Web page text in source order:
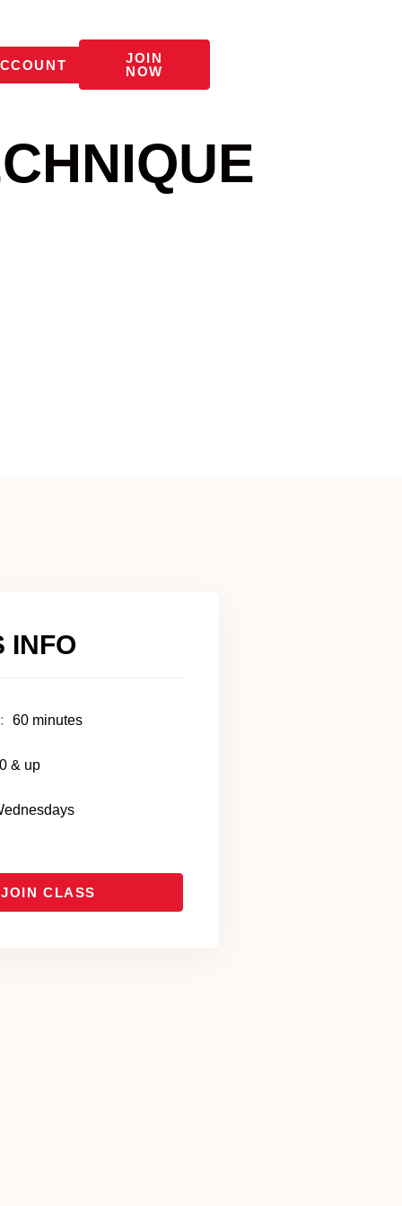
JOIN
NOW
INFO
60 minutes
& up
JOIN CLASS